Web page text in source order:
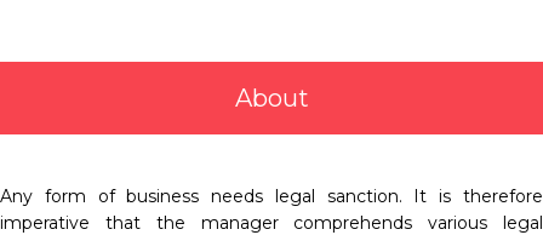
About
Any form of business needs legal sanction. It is therefore
imperative that the manager comprehends various legal